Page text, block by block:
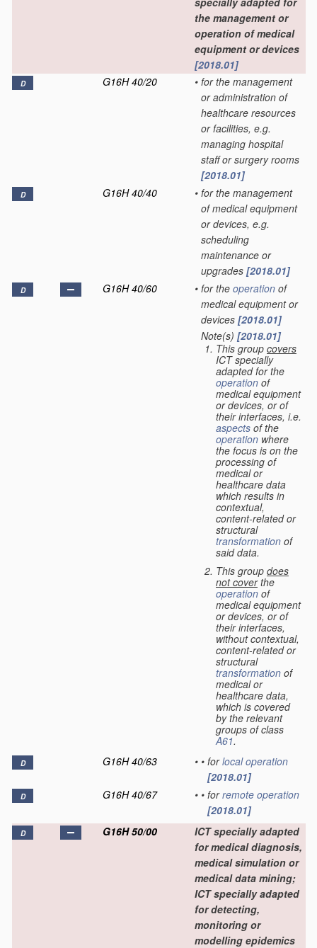
the management or
operation of medical
equipment or devices
[2018.01]
D G16H 40/20 • for the management
or administration of
healthcare resources
or facilities, e.g.
managing hospital
staff or surgery rooms
[2018.01]
D G16H 40/40 • for the management
of medical equipment
or devices, e.g.
scheduling
maintenance or
upgrades [2018.01]
D G16H 40/60 • for the operation of
medical equipment or
devices [2018.01]
Note(s) [2018.01]
This group covers
ICT specially
adapted for the
operation of
medical equipment
or devices, or of
their interfaces, i.e.
aspects of the
operation where
the focus is on the
processing of
medical or
healthcare data
which results in
contextual,
content-related or
structural
transformation of
said data.
This group does
not coverthe
operation of
medical equipment
or devices, or of
their interfaces,
without contextual,
content-related or
structural
transformation of
medical or
healthcare data,
which is covered
by the relevant
groups of class
A61.
D G16H 40/63 • • forlocal operation
[2018.01]
D G16H 40/67 • • forremote operation
[2018.01]
D G16H 50/00
ICT specially adapted
for medical diagnosis,
medical simulation or
medical data mining;
ICT specially adapted
for detecting,
monitoring or
modelling epidemics